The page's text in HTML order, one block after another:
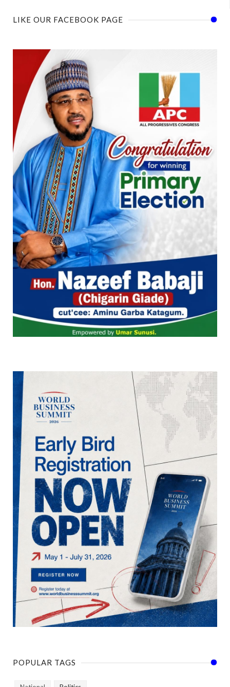
LIKE OUR FACEBOOK PAGE
POPULAR TAGS